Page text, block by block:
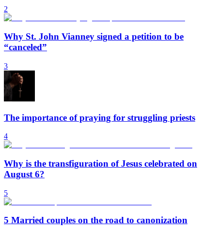
2
Why St. John Vianney signed a petition to be
“canceled”
3
The importance of praying for struggling priests
4
Why is the transfiguration of Jesus celebrated on
August 6?
5
5 Married couples on the road to canonization